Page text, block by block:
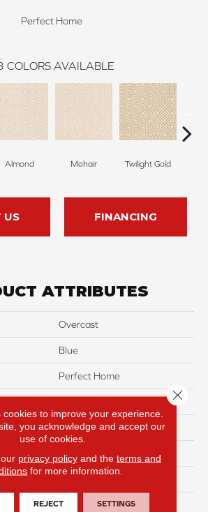
Perfect Home
COLORS AVAILABLE
Almond Mohair Twilight Gold
US FINANCING
ATTRIBUTES
Overcast
Blue
Perfect Home
Residential
12
100% Anso High
cookies to improve your experience.
you acknowledge and accept our
use of cookies.
privacy policyand the terms and
for more information.
REJECT SETTINGS
Close